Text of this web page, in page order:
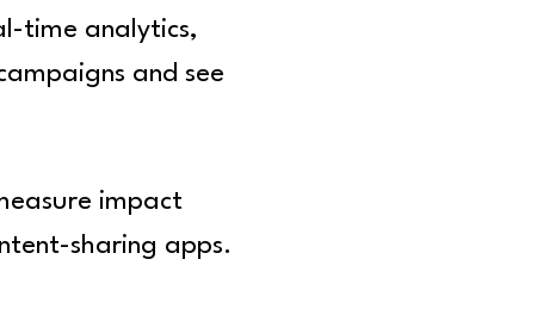
time analytics,
and see
impact
sharing apps.